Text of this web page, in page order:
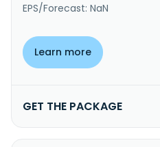
EPS/Forecast: NaN
Learn more
GET THE PACKAGE